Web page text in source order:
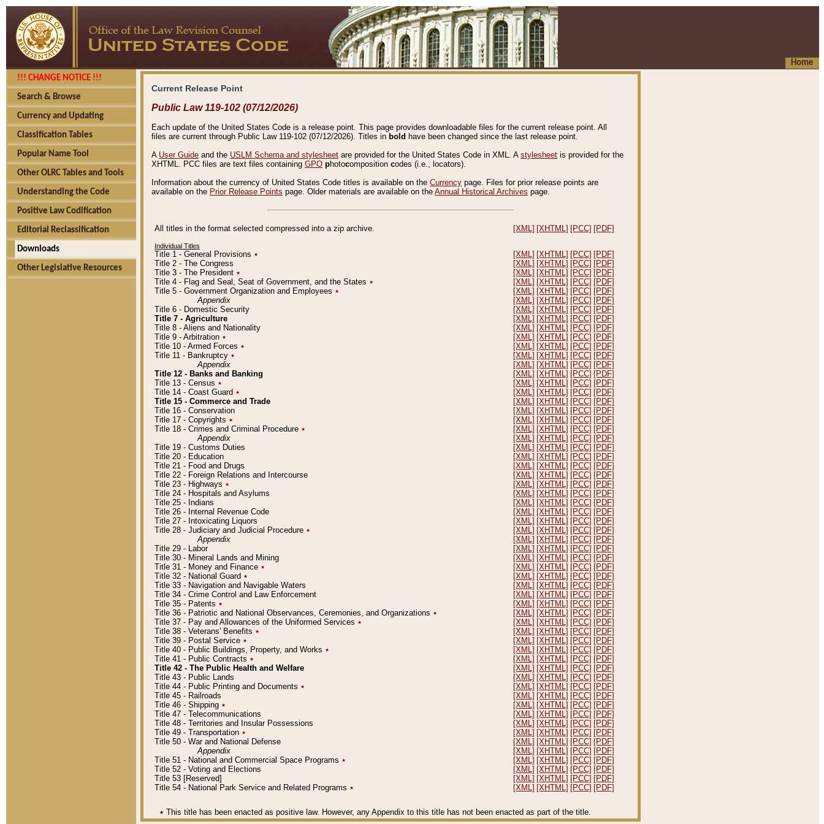
Home
!!! CHANGE NOTICE !!!
Search & Browse
Currency and Updating
Classification Tables
Popular Name Tool
Other OLRC Tables and Tools
Understanding the Code
Positive Law Codification
Editorial Reclassification
Downloads
Other Legislative Resources
Current Release Point
Public Law 119-102 (07/12/2026)
Each update of the United States Code is a release point. This page provides downloadable files for the current release point. All
files are current through Public Law 119-102 (07/12/2026). Titles in bold have been changed since the last release point.
A User Guide and the USLM Schema and stylesheet are provided for the United States Code in XML. A stylesheet is provided for the
XHTML. PCC files are text files containing GPO photocomposition codes (i.e., locators).
Information about the currency of United States Code titles is available on the Currency page. Files for prior release points are
available on the Prior Release Points page. Older materials are available on the Annual Historical Archives page.
All titles in the format selected compressed into a zip archive. [XML] [XHTML] [PCC] [PDF]
Individual Titles
Title 1 - General Provisions ٭ [XML] [XHTML] [PCC] [PDF]
Title 2 - The Congress
[XML] [XHTML] [PCC] [PDF]
Title 3 - The President ٭ [XML] [XHTML] [PCC] [PDF]
Title 4 - Flag and Seal, Seat of Government, and the States ٭ [XML] [XHTML] [PCC] [PDF]
Title 5 - Government Organization and Employees ٭ [XML] [XHTML] [PCC] [PDF]
Appendix
[XML] [XHTML] [PCC] [PDF]
Title 6 - Domestic Security
[XML] [XHTML] [PCC] [PDF]
Title 7 - Agriculture
[XML] [XHTML] [PCC] [PDF]
Title 8 - Aliens and Nationality
[XML] [XHTML] [PCC] [PDF]
Title 9 - Arbitration ٭ [XML] [XHTML] [PCC] [PDF]
Title 10 - Armed Forces ٭ [XML] [XHTML] [PCC] [PDF]
Title 11 - Bankruptcy ٭ [XML] [XHTML] [PCC] [PDF]
Appendix
[XML] [XHTML] [PCC] [PDF]
Title 12 - Banks and Banking
[XML] [XHTML] [PCC] [PDF]
Title 13 - Census ٭ [XML] [XHTML] [PCC] [PDF]
Title 14 - Coast Guard ٭ [XML] [XHTML] [PCC] [PDF]
Title 15 - Commerce and Trade
[XML] [XHTML] [PCC] [PDF]
Title 16 - Conservation
[XML] [XHTML] [PCC] [PDF]
Title 17 - Copyrights ٭ [XML] [XHTML] [PCC] [PDF]
Title 18 - Crimes and Criminal Procedure ٭ [XML] [XHTML] [PCC] [PDF]
Appendix
[XML] [XHTML] [PCC] [PDF]
Title 19 - Customs Duties
[XML] [XHTML] [PCC] [PDF]
Title 20 - Education
[XML] [XHTML] [PCC] [PDF]
Title 21 - Food and Drugs
[XML] [XHTML] [PCC] [PDF]
Title 22 - Foreign Relations and Intercourse
[XML] [XHTML] [PCC] [PDF]
Title 23 - Highways ٭ [XML] [XHTML] [PCC] [PDF]
Title 24 - Hospitals and Asylums
[XML] [XHTML] [PCC] [PDF]
Title 25 - Indians
[XML] [XHTML] [PCC] [PDF]
Title 26 - Internal Revenue Code
[XML] [XHTML] [PCC] [PDF]
Title 27 - Intoxicating Liquors
[XML] [XHTML] [PCC] [PDF]
Title 28 - Judiciary and Judicial Procedure ٭ [XML] [XHTML] [PCC] [PDF]
Appendix
[XML] [XHTML] [PCC] [PDF]
Title 29 - Labor
[XML] [XHTML] [PCC] [PDF]
Title 30 - Mineral Lands and Mining
[XML] [XHTML] [PCC] [PDF]
Title 31 - Money and Finance ٭ [XML] [XHTML] [PCC] [PDF]
Title 32 - National Guard ٭ [XML] [XHTML] [PCC] [PDF]
Title 33 - Navigation and Navigable Waters
[XML] [XHTML] [PCC] [PDF]
Title 34 - Crime Control and Law Enforcement
[XML] [XHTML] [PCC] [PDF]
Title 35 - Patents ٭ [XML] [XHTML] [PCC] [PDF]
Title 36 - Patriotic and National Observances, Ceremonies, and Organizations ٭ [XML] [XHTML] [PCC] [PDF]
Title 37 - Pay and Allowances of the Uniformed Services ٭ [XML] [XHTML] [PCC] [PDF]
Title 38 - Veterans' Benefits ٭ [XML] [XHTML] [PCC] [PDF]
Title 39 - Postal Service ٭ [XML] [XHTML] [PCC] [PDF]
Title 40 - Public Buildings, Property, and Works ٭ [XML] [XHTML] [PCC] [PDF]
Title 41 - Public Contracts ٭ [XML] [XHTML] [PCC] [PDF]
Title 42 - The Public Health and Welfare
[XML] [XHTML] [PCC] [PDF]
Title 43 - Public Lands
[XML] [XHTML] [PCC] [PDF]
Title 44 - Public Printing and Documents ٭ [XML] [XHTML] [PCC] [PDF]
Title 45 - Railroads
[XML] [XHTML] [PCC] [PDF]
Title 46 - Shipping ٭ [XML] [XHTML] [PCC] [PDF]
Title 47 - Telecommunications
[XML] [XHTML] [PCC] [PDF]
Title 48 - Territories and Insular Possessions
[XML] [XHTML] [PCC] [PDF]
Title 49 - Transportation ٭ [XML] [XHTML] [PCC] [PDF]
Title 50 - War and National Defense
[XML] [XHTML] [PCC] [PDF]
Appendix
[XML] [XHTML] [PCC] [PDF]
Title 51 - National and Commercial Space Programs ٭ [XML] [XHTML] [PCC] [PDF]
Title 52 - Voting and Elections
[XML] [XHTML] [PCC] [PDF]
Title 53 [Reserved]
[XML] [XHTML] [PCC] [PDF]
Title 54 - National Park Service and Related Programs ٭ [XML] [XHTML] [PCC] [PDF]
٭ This title has been enacted as positive law. However, any Appendix to this title has not been enacted as part of the title.